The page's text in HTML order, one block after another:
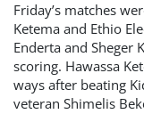
Friday’s matches
Ketema and Ethio
Enderta and Sheger
scoring. Hawassa
ways after beating
veteran Shimelis